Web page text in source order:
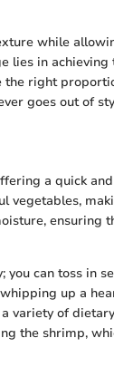
while
lies in
the right
goes out of
a quick
vegetables,
ensuring
can toss in
up a
variety of
the shrimp,